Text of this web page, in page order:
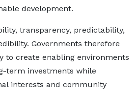
development.
transparency, predictability,
Governments therefore
to create enabling environments
term investments while
interests and community